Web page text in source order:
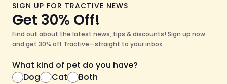
SIGN UP FOR TRACTIVE NEWS
Get 30% Off!
Find out about the latest news, tips & discounts! Sign up now
and get 30% off Tractive—straight to your inbox.
What kind of pet do you have?
Dog
Cat Both